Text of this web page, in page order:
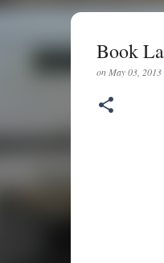
Book
on May 03, 2013